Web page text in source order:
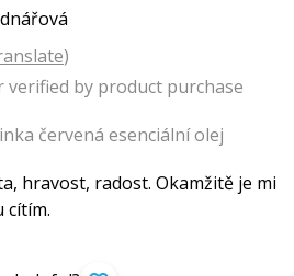
)
verified by product purchase
červená esenciální olej
hravost, radost. Okamžitě je mi
cítím.